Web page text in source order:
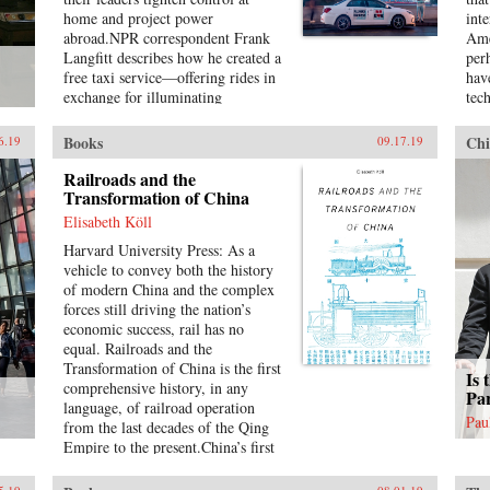
exploring the ways in which its
history is closely anchored to a
European experience that fails to
take into account how the
encounter with other non-European
formation.{chop}
its
home and project power
abroad.NPR correspondent Frank
Langfitt describes how he created a
free taxi service—offering rides in
exchange for illuminating
headlines and get to know a wide
range of colorful, compelling
characters representative of the new
China. They include folks like
“Beer,” a slippery salesman who
tries to sell Langfitt a used car;
Rocky, a farm boy turned Shanghai
lawyer; and Chen, who runs an
underground Christian church and
moves his family to America in
search of a better, freer life.
Books 09.17.19
Railroads and the
Transformation of China
Elisabeth Köll
Harvard University Press: As a
vehicle to convey both the history
of modern China and the complex
forces still driving the nation’s
economic success, rail has no
equal. Railroads and the
Transformation of China is the first
comprehensive history, in any
language, of railroad operation
from the last decades of the Qing
Empire to the present.China’s first
Is